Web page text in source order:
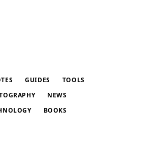
GUIDES
TOOLS
NEWS
BOOKS